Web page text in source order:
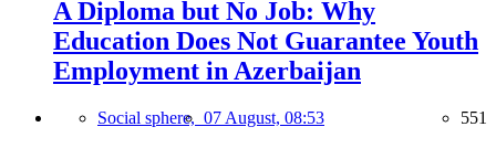
A Diploma but No Job: Why
Education Does Not Guarantee Youth
Employment in Azerbaijan
Social sphere, 07 August, 08:53 551